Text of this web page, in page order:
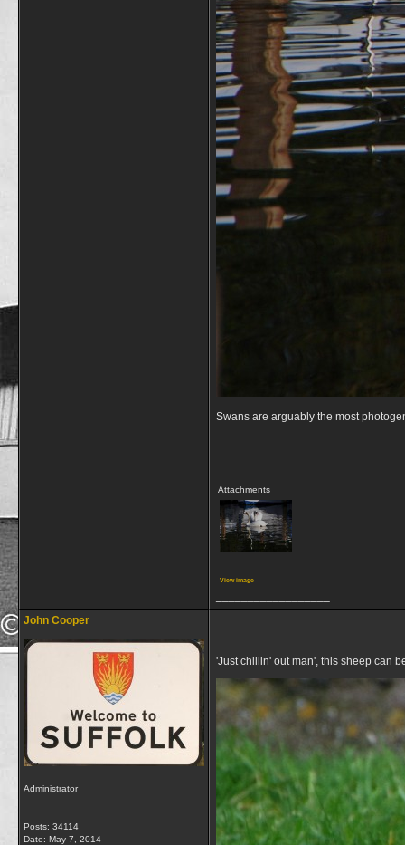
Swans are arguably the most
Attachments
View image
John Cooper
Administrator
Posts: 34114
Date: May 7, 2014
'Just chillin' out man', this sheep can